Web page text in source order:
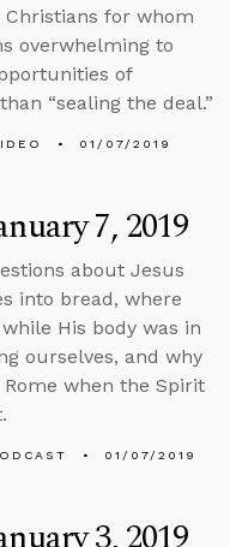
Christians for whom
overwhelming to
of
“sealing the deal.”
01/07/2019
7, 2019
about Jesus
into bread, where
His body was in
ourselves, and why
when the Spirit
01/07/2019